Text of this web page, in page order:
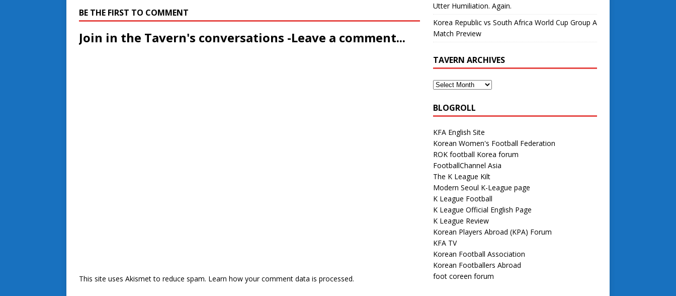
BE THE FIRST TO COMMENT
Join in the Tavern's conversations -Leave a comment...
This site uses Akismet to reduce spam. Learn how your comment data is processed.
Utter Humiliation. Again.
Korea Republic vs South Africa World Cup Group A
Match Preview
TAVERN ARCHIVES
BLOGROLL
KFA English Site
Korean Women's Football Federation
ROK football Korea forum
FootballChannel Asia
The K League Kilt
Modern Seoul K-League page
K League Football
K League Official English Page
K League Review
Korean Players Abroad (KPA) Forum
KFA TV
Korean Football Association
Korean Footballers Abroad
foot coreen forum